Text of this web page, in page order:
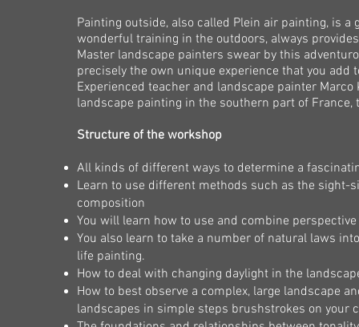
Painting outside, also called Plein air painting, is a
wonderful training in the outdoors, always
Master landscape painters swear by this
precisely the own unique experience that you add
Experienced teacher and landscape painter
landscape painting in the southern part of France,
Structure of the workshop
All kinds of different ways to determine a
Learn to use different methods such as the sight-
composition
You will learn how to use and combine
You also learn to take a number of natural laws
life painting.
How to deal with changing daylight in the
How to best observe a complex, large landscape
landscapes in simple steps brushstrokes on your